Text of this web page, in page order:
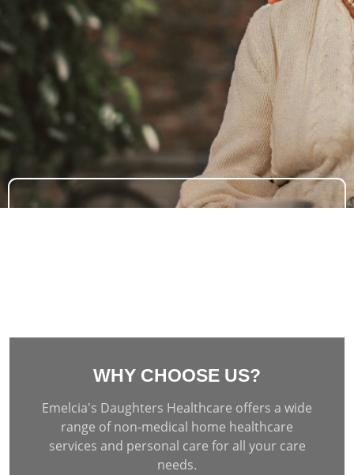
WHY CHOOSE US?
Emelcia's Daughters Healthcare offers a wide
range of non-medical home healthcare
services and personal care for all your care
needs.